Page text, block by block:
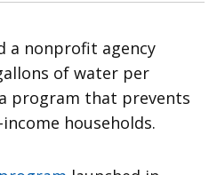
a nonprofit agency
of water per
program that prevents
households.